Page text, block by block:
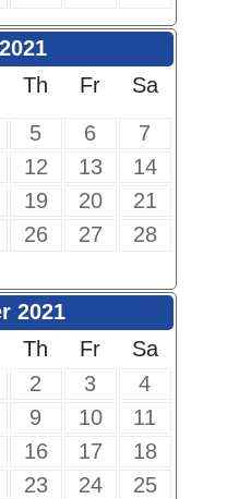
Th Fr
Sa
5 6
7
12 13
14
19 20
21
26 27
28
2021
Th Fr
Sa
2 3
4
9 10
11
16 17
18
23 24
25